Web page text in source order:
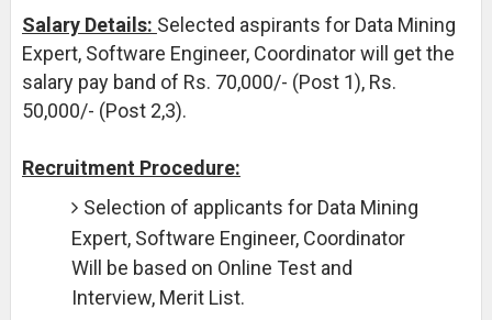
Salary Details: Selected aspirants for Data Mining
Expert, Software Engineer, Coordinator will get the
salary pay band of Rs. 70,000/- (Post 1), Rs.
50,000/- (Post 2,3).
Recruitment Procedure:
Selection of applicants for Data Mining
Expert, Software Engineer, Coordinator
Will be based on Online Test and
Interview, Merit List.